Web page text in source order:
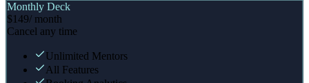
Monthly Deck
$149/ month
Cancel any time
Unlimited Mentors
All Features